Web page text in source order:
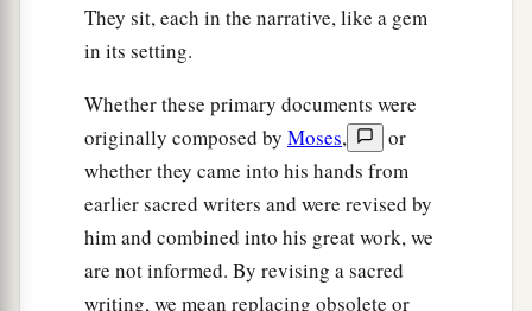
They sit, each in the narrative, like a gem
in its setting.
Whether these primary documents were
originally composed by Moses,
or
whether they came into his hands from
earlier sacred writers and were revised by
him and combined into his great work, we
are not informed. By revising a sacred
writing, we mean replacing obsolete or